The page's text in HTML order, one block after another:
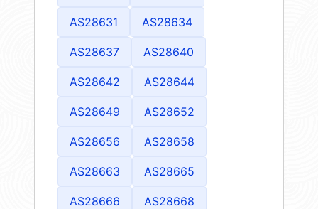
AS28631 AS28634
AS28637 AS28640
AS28642 AS28644
AS28649 AS28652
AS28656 AS28658
AS28663 AS28665
AS28666 AS28668